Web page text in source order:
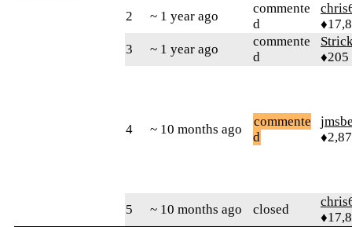
2 ~ 1 year ago
commente
d
3
~ 1 year ago
commente
d
♦205
4 ~ 10 months ago
commente
d
5 ~ 10 months ago closed